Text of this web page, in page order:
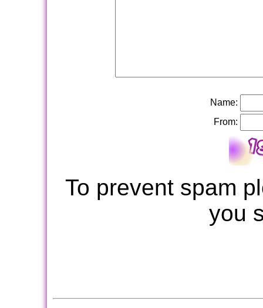
Name:
From:
To prevent spam
you